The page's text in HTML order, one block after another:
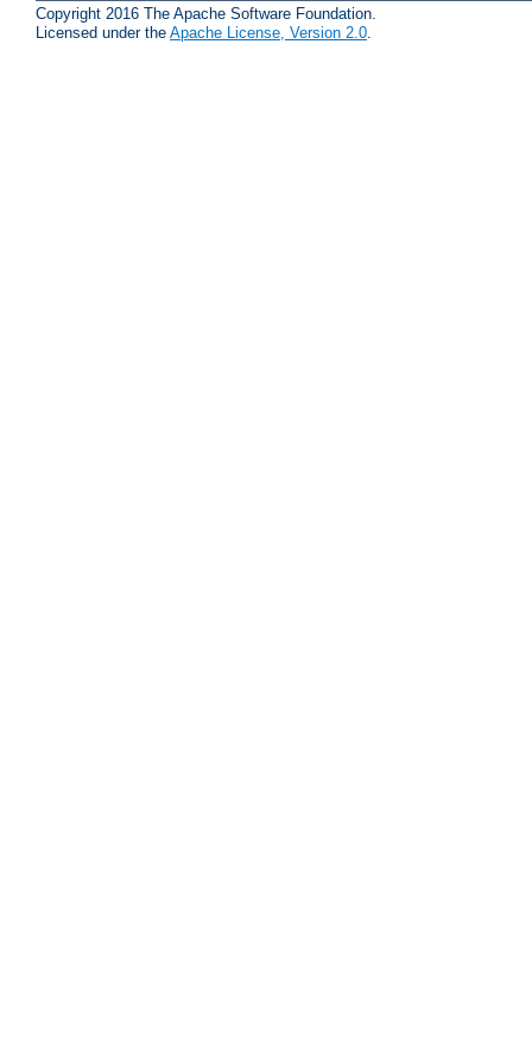
Copyright 2016 The Apache Software Foundation.
Licensed under the Apache License, Version 2.0